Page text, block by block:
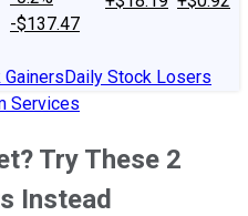
-$137.47
Daily Stock Losers
Services
Try These 2
Instead